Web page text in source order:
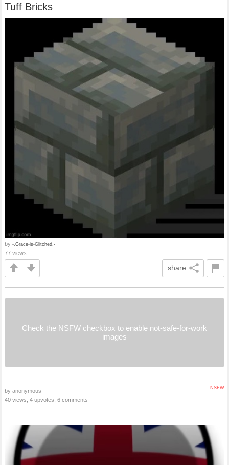
Tuff Bricks
by -.Grace-is-Glitched.-
77 views
share
Check the NSFW checkbox to enable not-safe-for-work
images
NSFW
by anonymous
40 views, 4 upvotes, 6 comments